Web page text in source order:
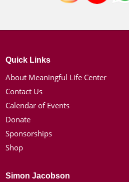
Quick Links
About Meaningful Life Center
Contact Us
Calendar of Events
Donate
Sponsorships
Shop
Simon Jacobson